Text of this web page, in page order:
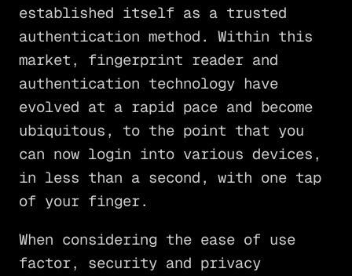
established itself as a trusted
authentication method. Within this
market, fingerprint reader and
authentication technology have
evolved at a rapid pace and become
ubiquitous, to the point that you
can now login into various devices,
in less than a second, with one tap
of your finger.
When considering the ease of use
factor, security and privacy